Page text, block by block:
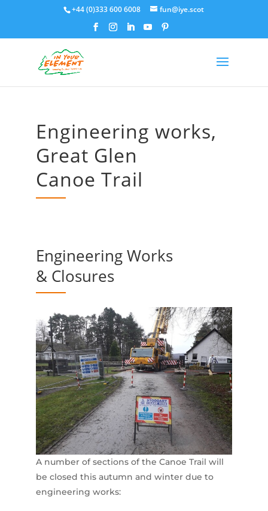
+44 (0)333 600 6008 fun@iye.scot
Engineering works,
Great Glen
Canoe Trail
Engineering Works
& Closures
A number of sections of the Canoe Trail will
be closed this autumn and winter due to
engineering works: